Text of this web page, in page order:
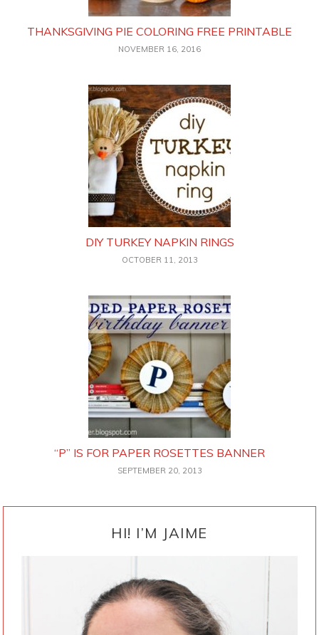
THANKSGIVING PIE COLORING FREE PRINTABLE
NOVEMBER 16, 2016
DIY TURKEY NAPKIN RINGS
OCTOBER 11, 2013
“P” IS FOR PAPER ROSETTES BANNER
SEPTEMBER 20, 2013
HI! I’M JAIME